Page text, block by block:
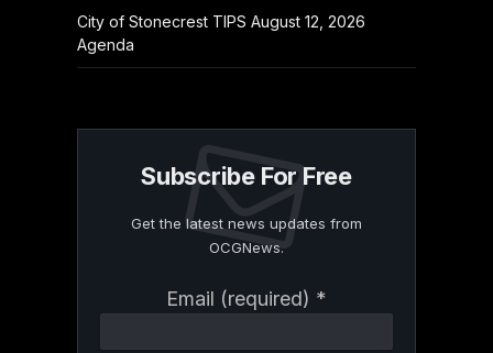
City of Stonecrest TIPS August 12, 2026
Agenda
Subscribe For Free
Get the latest news updates from
OCGNews.
Email (required) *
Contact